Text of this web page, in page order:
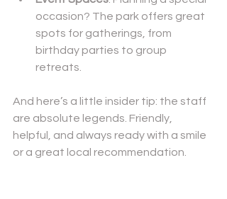
occasion? The park offers great
spots for gatherings, from
birthday parties to group
retreats.
And here’s a little insider tip: the staff
are absolute legends. Friendly,
helpful, and always ready with a smile
or a great local recommendation.